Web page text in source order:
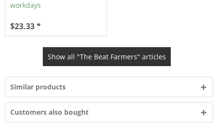
workdays
$23.33 *
Show all "The Beat Farmers" articles
Similar products
Customers also bought